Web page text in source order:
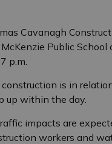
Cavanagh
Public School
p.m.
is in
up within the day.
impacts are
workers and